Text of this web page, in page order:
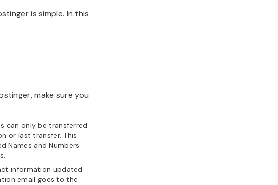
is simple. In this
make sure you
can only be transferred
or last transfer. This
Names and Numbers
information updated
email goes to the